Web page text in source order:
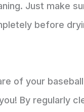
Just make
before
of your
By regularly